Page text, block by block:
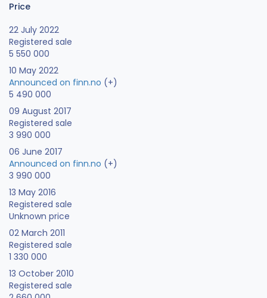
Price
22 July 2022
Registered sale
5 550 000
10 May 2022
Announced on finn.no (+)
5 490 000
09 August 2017
Registered sale
3 990 000
06 June 2017
Announced on finn.no (+)
3 990 000
13 May 2016
Registered sale
Unknown price
02 March 2011
Registered sale
1 330 000
13 October 2010
Registered sale